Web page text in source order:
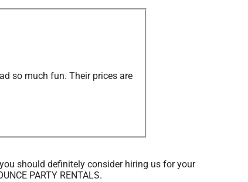
so much fun. Their prices are
should definitely consider hiring us for your
PARTY RENTALS.